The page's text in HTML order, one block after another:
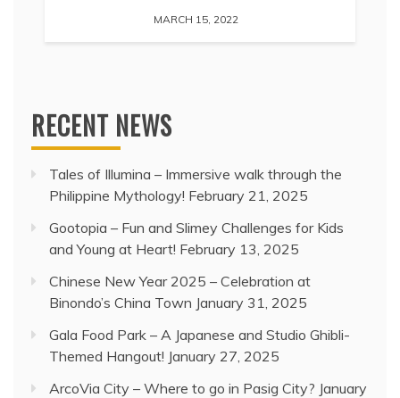
MARCH 15, 2022
RECENT NEWS
Tales of Illumina – Immersive walk through the
Philippine Mythology! February 21, 2025
Gootopia – Fun and Slimey Challenges for Kids
and Young at Heart! February 13, 2025
Chinese New Year 2025 – Celebration at
Binondo’s China Town January 31, 2025
Gala Food Park – A Japanese and Studio Ghibli-
Themed Hangout! January 27, 2025
ArcoVia City – Where to go in Pasig City? January